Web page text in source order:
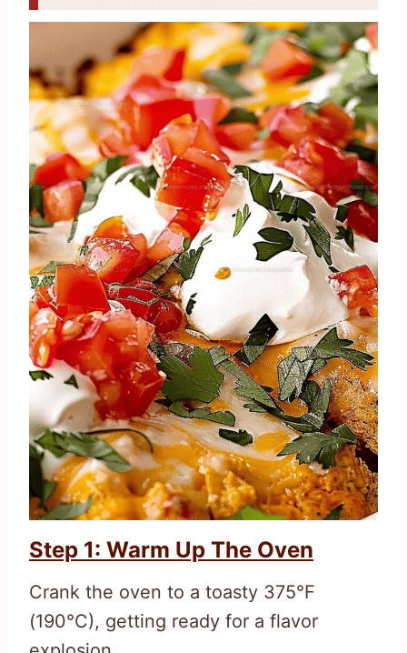
Step 1: Warm Up The Oven
Crank the oven to a toasty 375°F
(190°C), getting ready for a flavor